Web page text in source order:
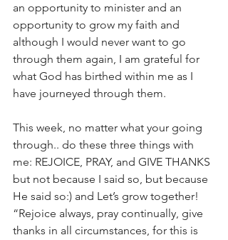
an opportunity to minister and an
opportunity to grow my faith and
although I would never want to go
through them again, I am grateful for
what God has birthed within me as I
have journeyed through them.
This week, no matter what your going
through.. do these three things with
me: REJOICE, PRAY, and GIVE THANKS
but not because I said so, but because
He said so:) and Let’s grow together!
“Rejoice always, pray continually, give
thanks in all circumstances, for this is